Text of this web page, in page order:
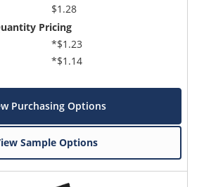
$1.28
Pricing
*$1.23
*$1.14
Purchasing Options
Sample Options